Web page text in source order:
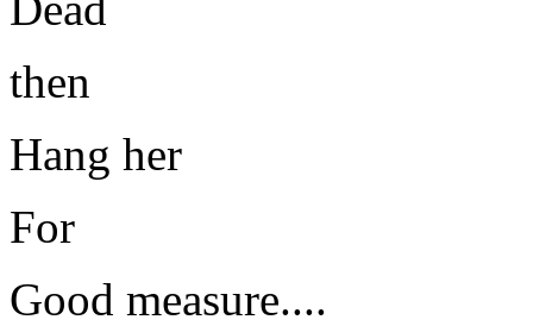
then
Hang her
For
Good measure....